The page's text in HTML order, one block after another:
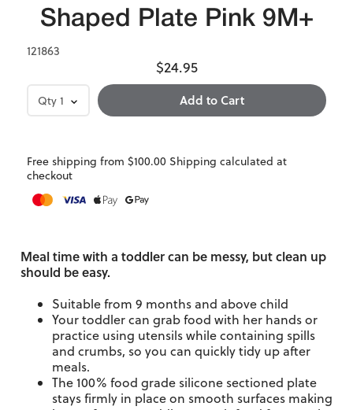
Shaped Plate Pink 9M+
121863
$24.95
Qty 1
Free shipping from $100.00 Shipping calculated at
checkout
Meal time with a toddler can be messy, but clean up
should be easy.
Suitable from 9 months and above child
Your toddler can grab food with her hands or
practice using utensils while containing spills
and crumbs, so you can quickly tidy up after
meals.
The 100% food grade silicone sectioned plate
stays firmly in place on smooth surfaces making